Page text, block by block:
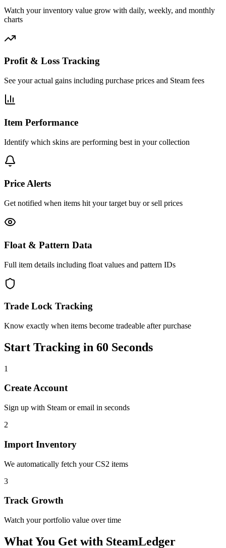
Watch your inventory value grow with daily, weekly, and monthly
charts
Profit & Loss Tracking
See your actual gains including purchase prices and Steam fees
Item Performance
Identify which skins are performing best in your collection
Price Alerts
Get notified when items hit your target buy or sell prices
Float & Pattern Data
Full item details including float values and pattern IDs
Trade Lock Tracking
Know exactly when items become tradeable after purchase
Start Tracking in 60 Seconds
1
Create Account
Sign up with Steam or email in seconds
2
Import Inventory
We automatically fetch your CS2 items
3
Track Growth
Watch your portfolio value over time
What You Get with SteamLedger